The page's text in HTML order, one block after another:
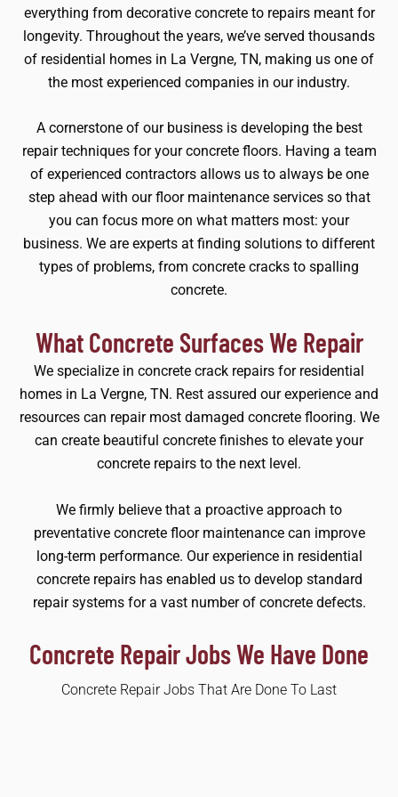
everything from decorative concrete to repairs meant for
longevity. Throughout the years, we’ve served thousands
of residential homes in La Vergne, TN, making us one of
the most experienced companies in our industry.
A cornerstone of our business is developing the best
repair techniques for your concrete floors. Having a team
of experienced contractors allows us to always be one
step ahead with our floor maintenance services so that
you can focus more on what matters most: your
business. We are experts at finding solutions to different
types of problems, from concrete cracks to spalling
concrete.
What Concrete Surfaces We Repair
We specialize in concrete crack repairs for residential
homes in La Vergne, TN. Rest assured our experience and
resources can repair most damaged concrete flooring. We
can create beautiful concrete finishes to elevate your
concrete repairs to the next level.
We firmly believe that a proactive approach to
preventative concrete floor maintenance can improve
long-term performance. Our experience in residential
concrete repairs has enabled us to develop standard
repair systems for a vast number of concrete defects.
Concrete Repair Jobs We Have Done
Concrete Repair Jobs That Are Done To Last